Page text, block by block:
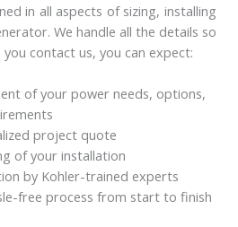
in all aspects of sizing, installing
We handle all the details so
you contact us, you can expect:
of your power needs, options,
project quote
of your installation
by Kohler-trained experts
free process from start to finish